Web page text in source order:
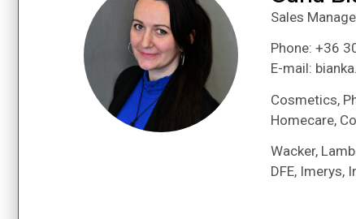
Sales
Phone: +36
E-mail:
Cosmetics,
Homecare,
Wacker,
DFE, Imerys,